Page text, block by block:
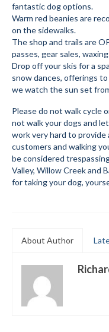
Volunteer
Annual Report
Mtn Dell/Ski Areas
Mountain Dell
Mountain
All Area Trails
Trail
Grooming
WCS
Information
fantastic dog options.
Warm red beanies are
on the sidewalks.
The shop and trails are
passes, gear sales,
Drop off your skis for a
snow dances, offerings to
we watch the sun set
Please do not walk cycle
not walk your dogs and
work very hard to provide
customers and walking
be considered
Valley, Willow Creek and
for taking your dog,
About Author